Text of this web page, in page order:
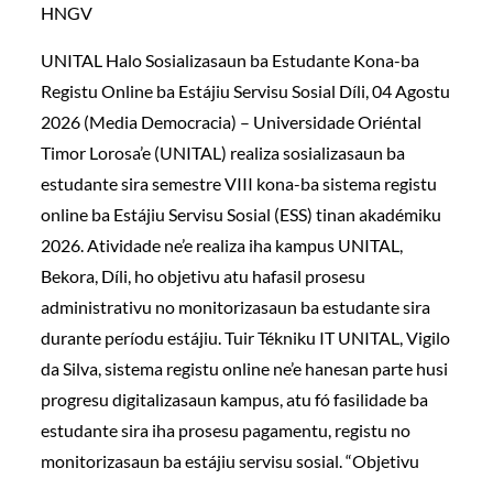
HNGV
UNITAL Halo Sosializasaun ba Estudante Kona-ba
Registu Online ba Estájiu Servisu Sosial Díli, 04 Agostu
2026 (Media Democracia) – Universidade Oriéntal
Timor Lorosa’e (UNITAL) realiza sosializasaun ba
estudante sira semestre VIII kona-ba sistema registu
online ba Estájiu Servisu Sosial (ESS) tinan akadémiku
2026. Atividade ne’e realiza iha kampus UNITAL,
Bekora, Díli, ho objetivu atu hafasil prosesu
administrativu no monitorizasaun ba estudante sira
durante períodu estájiu. Tuir Tékniku IT UNITAL, Vigilo
da Silva, sistema registu online ne’e hanesan parte husi
progresu digitalizasaun kampus, atu fó fasilidade ba
estudante sira iha prosesu pagamentu, registu no
monitorizasaun ba estájiu servisu sosial. “Objetivu